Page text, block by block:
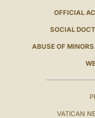
OFFICIAL
SOCIAL
ABUSE OF
VATICAN